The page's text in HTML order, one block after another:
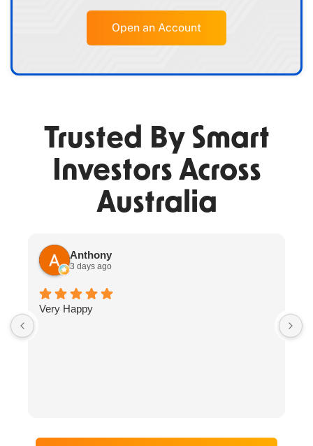
Trusted By Smart
Investors Across
Australia
Anthony
3 days ago
Very Happy